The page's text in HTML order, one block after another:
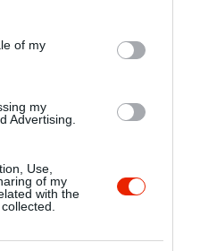
purposes in below Google
of my
my
Advertising.
Use,
of my
with the